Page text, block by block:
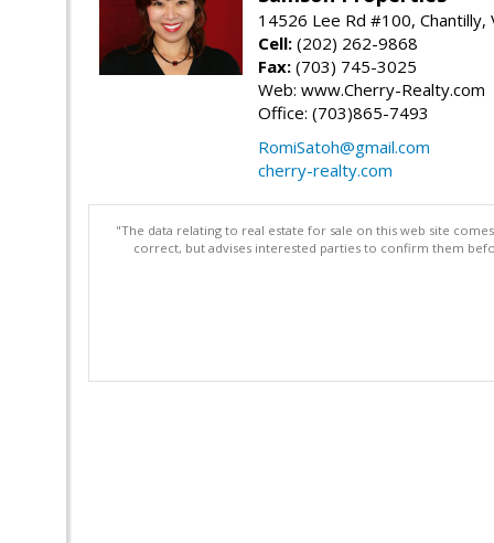
14526 Lee Rd #100, Chantilly,
Cell: (202) 262-9868
Fax: (703) 745-3025
Web: www.Cherry-Realty.com
Office: (703)865-7493
RomiSatoh@gmail.com
cherry-realty.com
"The data relating to real estate for sale on this web site
correct, but advises interested parties to confirm them